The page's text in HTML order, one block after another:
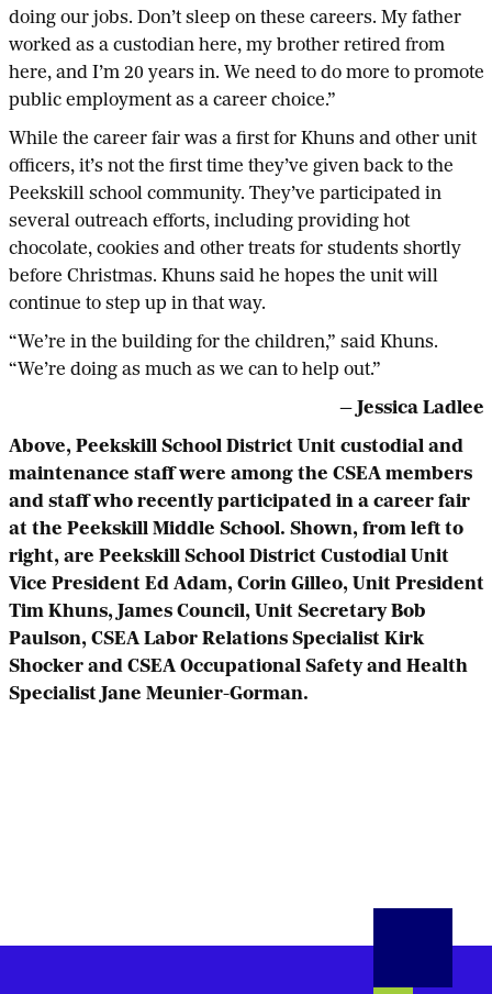
doing our jobs. Don’t sleep on these careers. My father
worked as a custodian here, my brother retired from
here, and I’m 20 years in. We need to do more to promote
public employment as a career choice.”
While the career fair was a first for Khuns and other unit
officers, it’s not the first time they’ve given back to the
Peekskill school community. They’ve participated in
several outreach efforts, including providing hot
chocolate, cookies and other treats for students shortly
before Christmas. Khuns said he hopes the unit will
continue to step up in that way.
“We’re in the building for the children,” said Khuns.
“We’re doing as much as we can to help out.”
— Jessica Ladlee
Above, Peekskill School District Unit custodial and
maintenance staff were among the CSEA members
and staff who recently participated in a career fair
at the Peekskill Middle School. Shown, from left to
right, are Peekskill School District Custodial Unit
Vice President Ed Adam, Corin Gilleo, Unit President
Tim Khuns, James Council, Unit Secretary Bob
Paulson, CSEA Labor Relations Specialist Kirk
Shocker and CSEA Occupational Safety and Health
Specialist Jane Meunier-Gorman.